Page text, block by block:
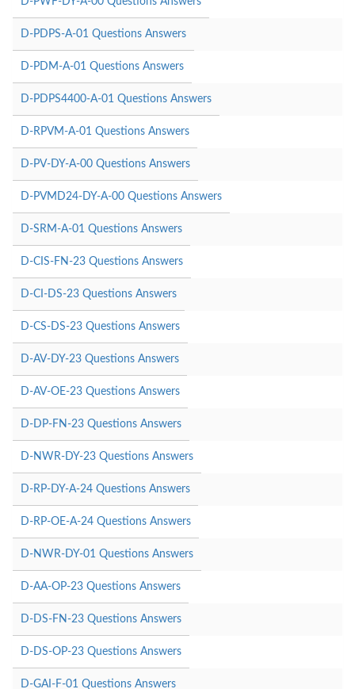
D-PDPS-A-01 Questions Answers
D-PDM-A-01 Questions Answers
D-PDPS4400-A-01 Questions Answers
D-RPVM-A-01 Questions Answers
D-PV-DY-A-00 Questions Answers
D-PVMD24-DY-A-00 Questions Answers
D-SRM-A-01 Questions Answers
D-CIS-FN-23 Questions Answers
D-CI-DS-23 Questions Answers
D-CS-DS-23 Questions Answers
D-AV-DY-23 Questions Answers
D-AV-OE-23 Questions Answers
D-DP-FN-23 Questions Answers
D-NWR-DY-23 Questions Answers
D-RP-DY-A-24 Questions Answers
D-RP-OE-A-24 Questions Answers
D-NWR-DY-01 Questions Answers
D-AA-OP-23 Questions Answers
D-DS-FN-23 Questions Answers
D-DS-OP-23 Questions Answers
D-GAI-F-01 Questions Answers